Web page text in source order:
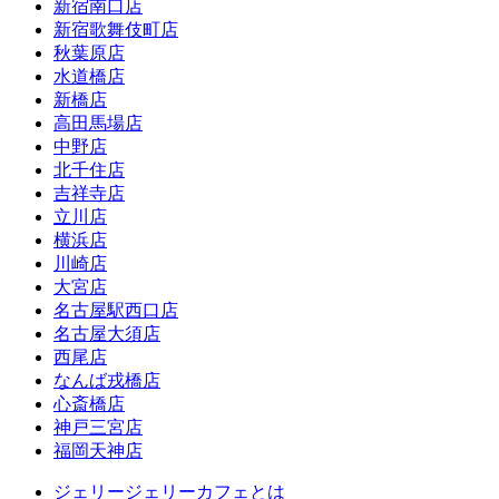
新宿南口店
新宿歌舞伎町店
秋葉原店
水道橋店
新橋店
高田馬場店
中野店
北千住店
吉祥寺店
立川店
横浜店
川崎店
大宮店
名古屋駅西口店
名古屋大須店
西尾店
なんば戎橋店
心斎橋店
神戸三宮店
福岡天神店
ジェリージェリーカフェとは